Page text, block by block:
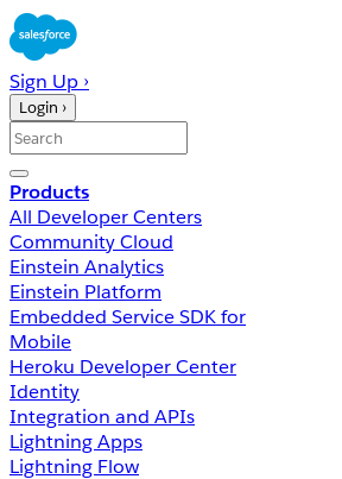
Sign Up ›
Login ›
Products
All Developer Centers
Community Cloud
Einstein Analytics
Einstein Platform
Embedded Service SDK for
Mobile
Heroku Developer Center
Identity
Integration and APIs
Lightning Apps
Lightning Flow